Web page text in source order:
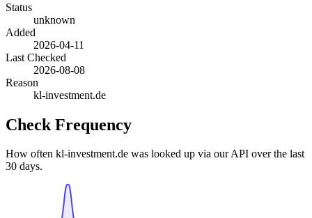
Status
unknown
Added
2026-04-11
Last Checked
2026-08-08
Reason
kl-investment.de
Check Frequency
How often kl-investment.de was looked up via our API over the last
30 days.